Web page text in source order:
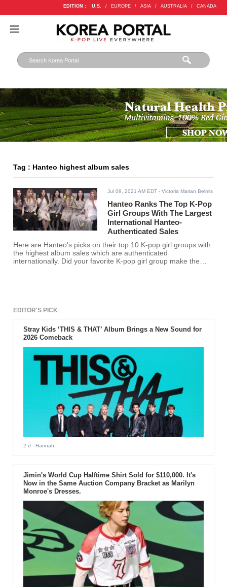
EDITION : U.S. / EUROPE / ASIA / AUSTRALIA / CANADA
Tag : Hanteo highest album sales
Jul 09, 2021 AM EDT - Victoria Marian Belmis
Hanteo Ranks The Top K-Pop
Girl Groups With The Largest
International Hanteo-
Authenticated Sales
Here are Hanteo's picks on their top 10 K-pop girl groups with
the highest album sales which are authenticated
internationally. Did your favorite K-pop girl group make the
EDITOR'S PICK
Stray Kids ‘THIS & THAT’ Album Brings a New Sound for
2026 Comeback
2 d - Hannah
Jimin's World Cup Halftime Shirt Sold for $110,000. It's
Now in the Same Auction Company Bracket as Marilyn
Monroe's Dresses.